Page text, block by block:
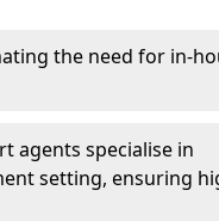
the need for in-
agents specialise in
setting, ensuring